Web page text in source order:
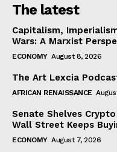
The latest
Capitalism,
Wars: A Marxist
ECONOMY August 8, 2026
The Art Lexcia
AFRICAN RENAISSANCE
Senate Shelves
Wall Street Keeps
ECONOMY August 7, 2026